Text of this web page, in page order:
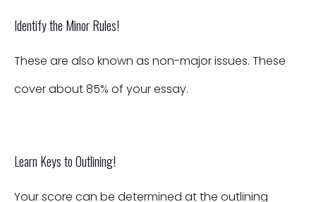
Identify the Minor Rules!
These are also known as non-major issues. These
cover about 85% of your essay.
Learn Keys to Outlining!
Your score can be determined at the outlining